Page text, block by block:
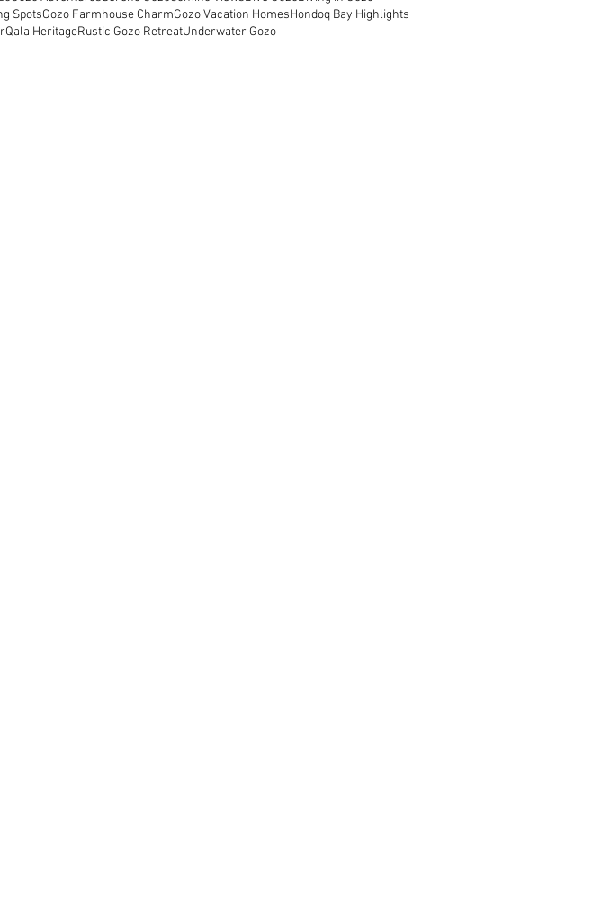
SpotsGozo Farmhouse CharmGozo Vacation HomesHondoq Bay Highlights
Qala HeritageRustic Gozo RetreatUnderwater Gozo